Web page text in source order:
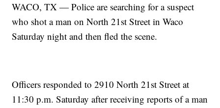
WACO, TX — Police are searching for a suspect
who shot a man on North 21st Street in Waco
Saturday night and then fled the scene.
Officers responded to 2910 North 21st Street at
11:30 p.m. Saturday after receiving reports of a man